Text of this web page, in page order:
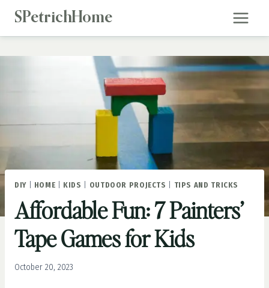
Skip
SPetrichHome
DIY| HOME KIDS OUTDOOR PROJECTS TIPS AND TRICKS
Affordable Fun: 7 Painters’
Tape Games for Kids
October 20, 2023